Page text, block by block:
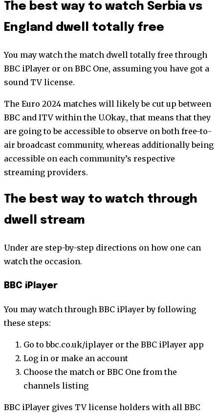
The best way to watch Serbia vs
England dwell totally free
You may watch the match dwell totally free through
BBC iPlayer or on BBC One, assuming you have got a
sound TV license.
The Euro 2024 matches will likely be cut up between
BBC and ITV within the U.Okay., that means that they
are going to be accessible to observe on both free-to-
air broadcast community, whereas additionally being
accessible on each community’s respective
streaming providers.
The best way to watch through
dwell stream
Under are step-by-step directions on how one can
watch the occasion.
BBC iPlayer
You may watch through BBC iPlayer by following
these steps:
Go to bbc.co.uk/iplayer or the BBC iPlayer app
Log in or make an account
Choose the match or BBC One from the
channels listing
BBC iPlayer gives TV license holders with all BBC